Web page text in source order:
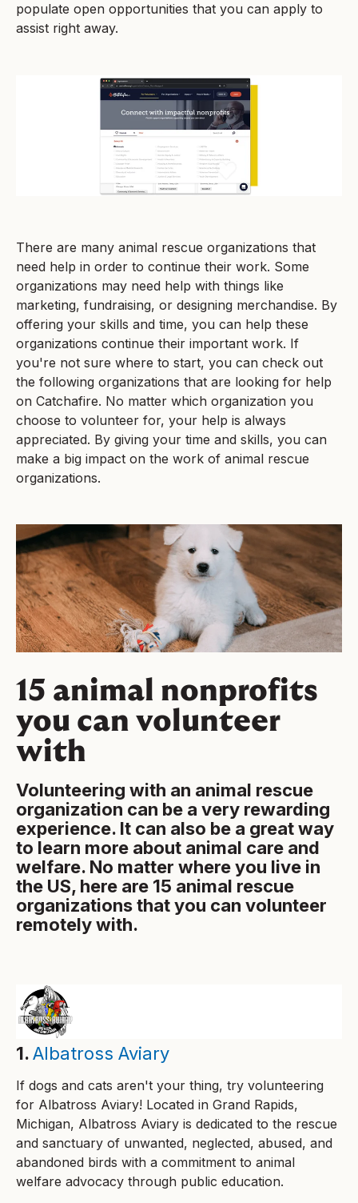
populate open opportunities that you can apply to
assist right away.
There are many animal rescue organizations that
need help in order to continue their work. Some
organizations may need help with things like
marketing, fundraising, or designing merchandise. By
offering your skills and time, you can help these
organizations continue their important work. If
you're not sure where to start, you can check out
the following organizations that are looking for help
on Catchafire. No matter which organization you
choose to volunteer for, your help is always
appreciated. By giving your time and skills, you can
make a big impact on the work of animal rescue
organizations.
15 animal nonprofits
you can volunteer
with
Volunteering with an animal rescue
organization can be a very rewarding
experience. It can also be a great way
to learn more about animal care and
welfare. No matter where you live in
the US, here are 15 animal rescue
organizations that you can volunteer
remotely with.
1.Albatross Aviary
If dogs and cats aren't your thing, try volunteering
for Albatross Aviary! Located in Grand Rapids,
Michigan, Albatross Aviary is dedicated to the rescue
and sanctuary of unwanted, neglected, abused, and
abandoned birds with a commitment to animal
welfare advocacy through public education.